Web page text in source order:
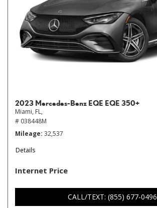
2023 Mercedes-Benz EQE EQE 350+
Miami, FL,
# 038448M
Mileage 32,537
Details
Internet Price
CALL/TEXT: (855) 677-0496